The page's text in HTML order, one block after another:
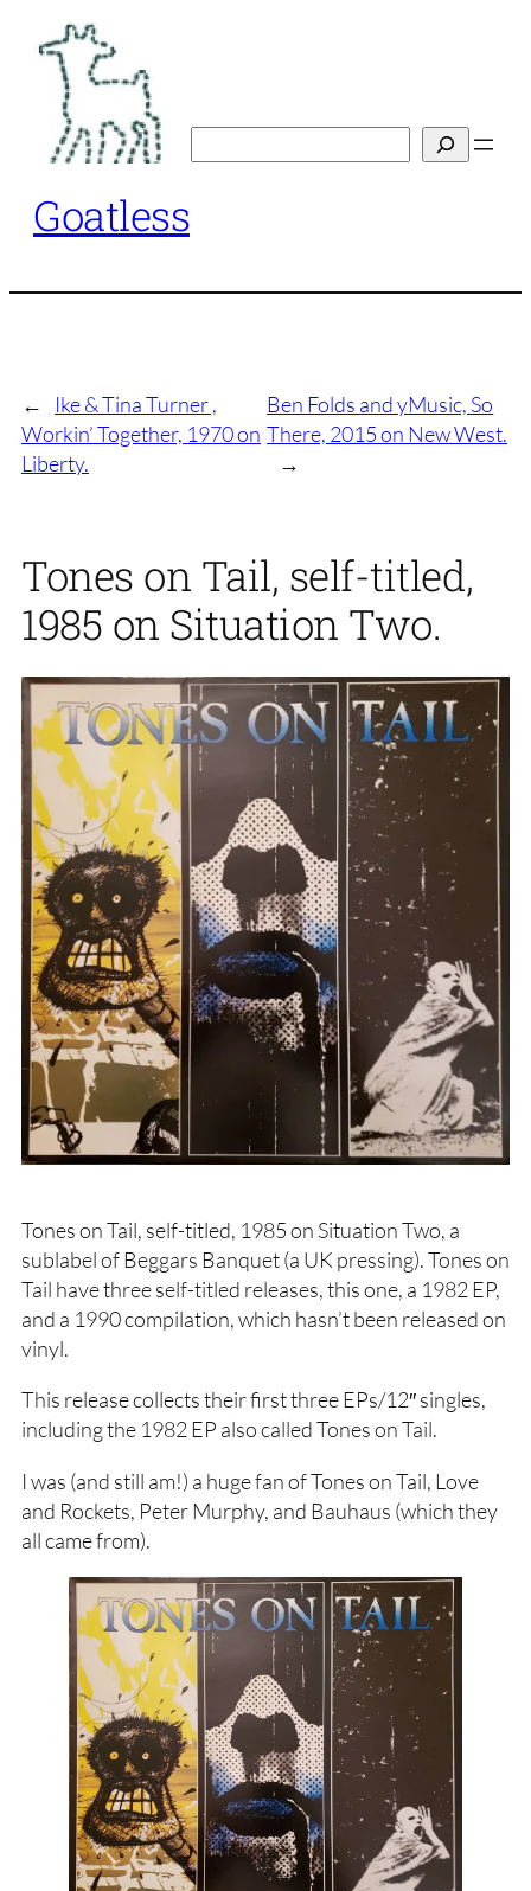
content
Goatless
←
Ike & Tina Turner ,
Workin’ Together, 1970 on
Liberty.
Ben Folds and yMusic, So
There, 2015 on New West.
→
Tones on Tail, self-titled,
1985 on Situation Two.
Tones on Tail, self-titled, 1985 on Situation Two, a
sublabel of Beggars Banquet (a UK pressing). Tones on
Tail have three self-titled releases, this one, a 1982 EP,
and a 1990 compilation, which hasn’t been released on
vinyl.
This release collects their first three EPs/12″ singles,
including the 1982 EP also called Tones on Tail.
I was (and still am!) a huge fan of Tones on Tail, Love
and Rockets, Peter Murphy, and Bauhaus (which they
all came from).